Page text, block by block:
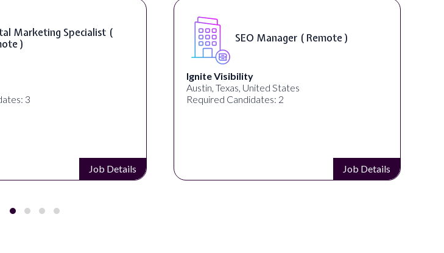
Marketing Specialist (
)
3
Job Details
SEO Manager ( Remote )
Ignite Visibility
Austin, Texas, United States
Required Candidates: 2
Job Details